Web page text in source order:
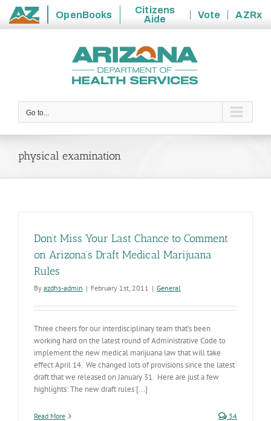
State
OpenBooks
Citizens
Aide
Vote
AZRx
Go to...
physical examination
Don’t Miss Your Last Chance to Comment
on Arizona’s Draft Medical Marijuana
Rules
By azdhs-admin | February 1st, 2011 | General
Three cheers for our interdisciplinary team that’s been
working hard on the latest round of Administrative Code to
implement the new medical marijuana law that will take
effect April 14. We changed lots of provisions since the latest
draft that we released on January 31. Here are just a few
highlights: The new draft rules [...]
Read More 34